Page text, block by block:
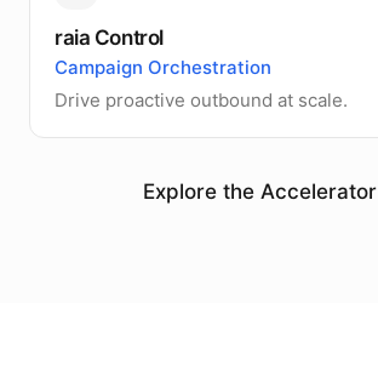
raia Control
Campaign Orchestration
Drive proactive outbound at scale.
Explore the Accelerator